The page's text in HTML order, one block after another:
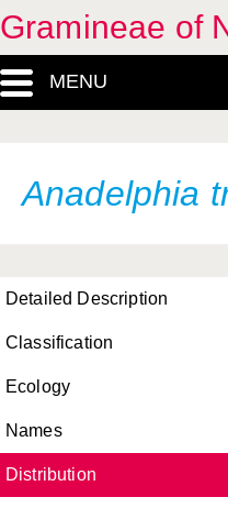
Gramineae of
MENU
Anadelphia
Detailed Description
Classification
Ecology
Names
Distribution